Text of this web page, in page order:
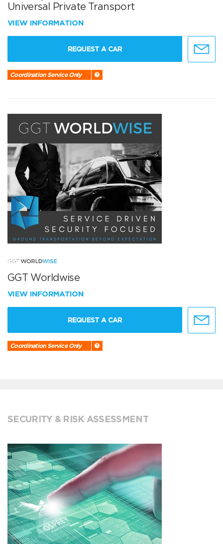
Universal Private Transport
VIEW INFORMATION
REQUEST A CAR
Coordination Service Only
GGT Worldwise
VIEW INFORMATION
REQUEST A CAR
Coordination Service Only
SECURITY & RISK ASSESSMENT